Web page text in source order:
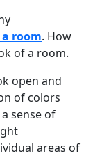
room. How
of a room.
open and
of colors
sense of
areas of